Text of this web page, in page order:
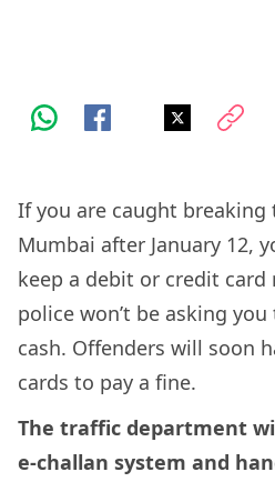
If you are caught breaking
Mumbai after January 12,
keep a debit or credit card
police won’t be asking
cash. Offenders will soon
cards to pay a fine.
The traffic department
e-challan system and